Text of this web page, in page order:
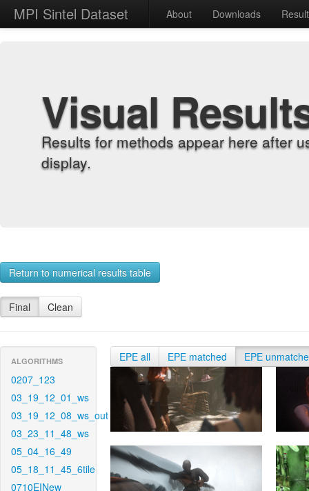
MPI Sintel Dataset About Downloads
Visual
Results for methods appear here after
display.
Return to numerical results table
Final Clean
ALGORITHMS
0207_123
03_19_12_01_ws
03_19_12_08_ws_out
03_23_11_48_ws
05_04_16_49
05_18_11_45_6tile
0710EINew
EPE all EPE matched EPE